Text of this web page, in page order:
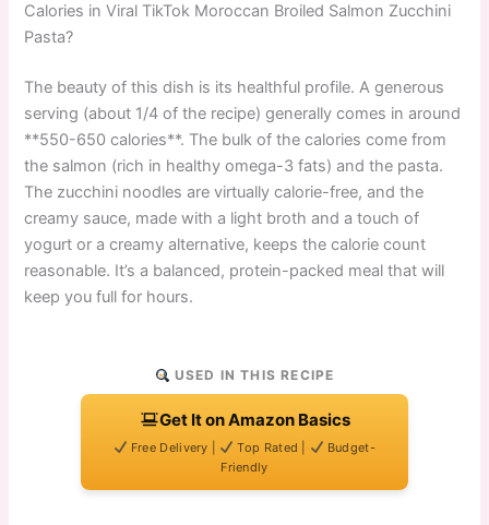
Calories in Viral TikTok Moroccan Broiled Salmon Zucchini
Pasta?
The beauty of this dish is its healthful profile. A generous
serving (about 1/4 of the recipe) generally comes in around
**550-650 calories**. The bulk of the calories come from
the salmon (rich in healthy omega-3 fats) and the pasta.
The zucchini noodles are virtually calorie-free, and the
creamy sauce, made with a light broth and a touch of
yogurt or a creamy alternative, keeps the calorie count
reasonable. It’s a balanced, protein-packed meal that will
keep you full for hours.
USED IN THIS RECIPE
Get It on Amazon Basics
Free Delivery | Top Rated |
Budget-
Friendly